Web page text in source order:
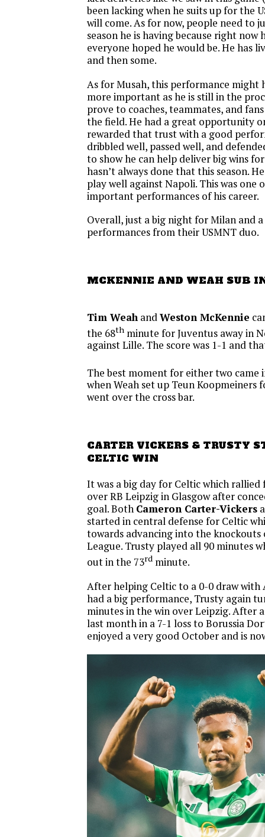
been lacking when he suits up for the
will come. As for now, people need to
season he is having because right now
everyone hoped he would be. He has
and then some.
As for Musah, this performance might
more important as he is still in the
prove to coaches, teammates, and
the field. He had a great opportunity
rewarded that trust with a good
dribbled well, passed well, and
to show he can help deliver big wins
hasn’t always done that this season.
play well against Napoli. This was one
important performances of his career.
Overall, just a big night for Milan and
performances from their USMNT duo.
MCKENNIE AND WEAH SUB
Tim Weah and Weston McKennie
the 68th minute for Juventus away in
against Lille. The score was 1-1 and
The best moment for either two came
when Weah set up Teun Koopmeiners
went over the cross bar.
CARTER VICKERS & TRUSTY
CELTIC WIN
It was a big day for Celtic which rallied
over RB Leipzig in Glasgow after
goal. Both Cameron Carter-Vickers
started in central defense for Celtic
towards advancing into the knockouts
League. Trusty played all 90 minutes
out in the 73rd minute.
After helping Celtic to a 0-0 draw with
had a big performance, Trusty again
minutes in the win over Leipzig. After
last month in a 7-1 loss to Borussia
enjoyed a very good October and is